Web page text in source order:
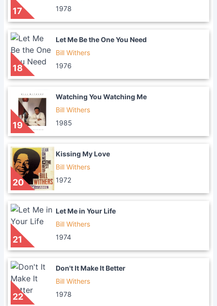
17
1978
18
Let Me Be the One You Need
Bill Withers
1976
19
Watching You Watching Me
Bill Withers
1985
20
Kissing My Love
Bill Withers
1972
21
Let Me in Your Life
Bill Withers
1974
22
Don't It Make It Better
Bill Withers
1978